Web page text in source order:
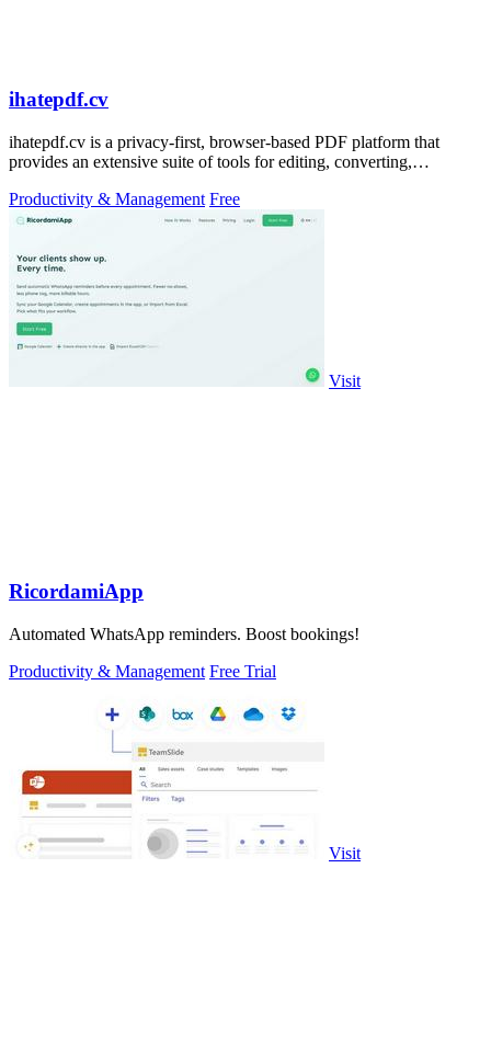
ihatepdf.cv
ihatepdf.cv is a privacy-first, browser-based PDF platform that
provides an extensive suite of tools for editing, converting,
Productivity & Management Free
Visit
RicordamiApp
Automated WhatsApp reminders. Boost bookings!
Productivity & Management Free Trial
Visit